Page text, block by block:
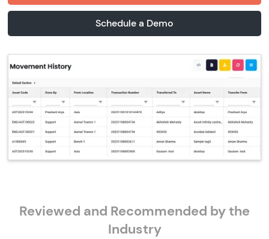
Schedule a Demo
Reviewed and Recommended by the
Industry